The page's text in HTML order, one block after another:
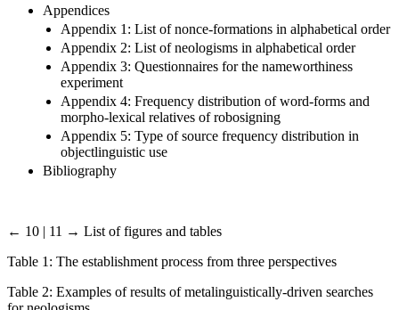
Appendices
Appendix 1: List of nonce-formations in alphabetical order
Appendix 2: List of neologisms in alphabetical order
Appendix 3: Questionnaires for the nameworthiness
experiment
Appendix 4: Frequency distribution of word-forms and
morpho-lexical relatives of robosigning
Appendix 5: Type of source frequency distribution in
objectlinguistic use
Bibliography
← 10 | 11 → List of figures and tables
Table 1: The establishment process from three perspectives
Table 2: Examples of results of metalinguistically-driven searches